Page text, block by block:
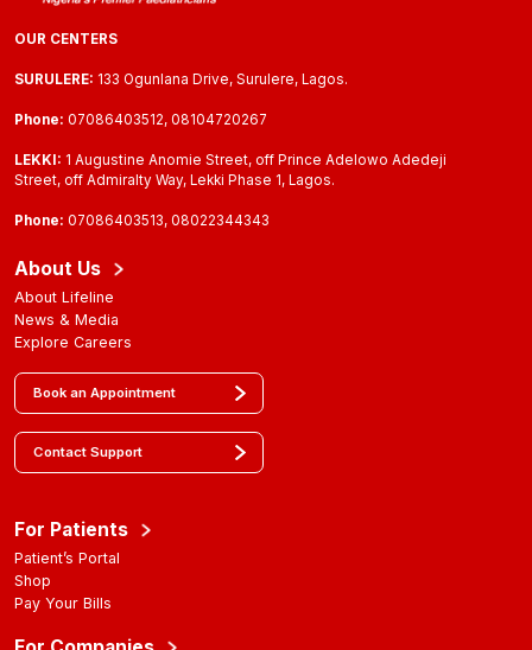
OUR CENTERS
SURULERE: 133 Ogunlana Drive, Surulere, Lagos.
Phone: 07086403512, 08104720267
LEKKI: 1 Augustine Anomie Street, off Prince Adelowo Adedeji
Street, off Admiralty Way, Lekki Phase 1, Lagos.
Phone: 07086403513, 08022344343
About Us
About Lifeline
News & Media
Explore Careers
Book an Appointment
Contact Support
For Patients
Patient’s Portal
Shop
Pay Your Bills